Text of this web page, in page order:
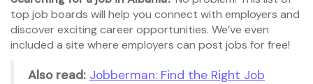
top job boards will help you connect with employers and
discover exciting career opportunities. We’ve even
included a site where employers can post jobs for free!
Also read: Jobberman: Find the Right Job